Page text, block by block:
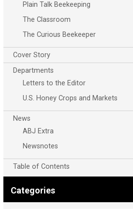
Plain Talk Beekeeping
The Classroom
The Curious Beekeeper
Cover Story
Departments
Letters to the Editor
U.S. Honey Crops and Markets
News
ABJ Extra
Newsnotes
Table of Contents
Categories